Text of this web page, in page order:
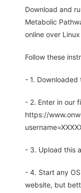
Download and
Metabolic
online over
Follow these
- 1. Downloaded
- 2. Enter in our
https://
- 3. Upload this
- 4. Start any
website, but